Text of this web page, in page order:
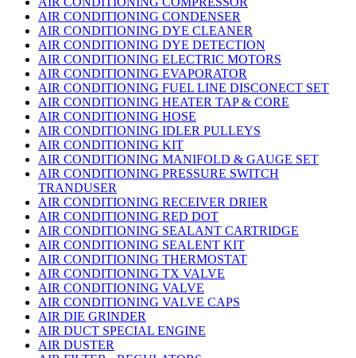
AIR CONDITIONING CONDENSER
AIR CONDITIONING DYE CLEANER
AIR CONDITIONING DYE DETECTION
AIR CONDITIONING ELECTRIC MOTORS
AIR CONDITIONING EVAPORATOR
AIR CONDITIONING FUEL LINE DISCONECT SET
AIR CONDITIONING HEATER TAP & CORE
AIR CONDITIONING HOSE
AIR CONDITIONING IDLER PULLEYS
AIR CONDITIONING KIT
AIR CONDITIONING MANIFOLD & GAUGE SET
AIR CONDITIONING PRESSURE SWITCH
TRANDUSER
AIR CONDITIONING RECEIVER DRIER
AIR CONDITIONING RED DOT
AIR CONDITIONING SEALANT CARTRIDGE
AIR CONDITIONING SEALENT KIT
AIR CONDITIONING THERMOSTAT
AIR CONDITIONING TX VALVE
AIR CONDITIONING VALVE
AIR CONDITIONING VALVE CAPS
AIR DIE GRINDER
AIR DUCT SPECIAL ENGINE
AIR DUSTER